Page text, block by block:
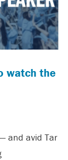
watch the
and avid Tar